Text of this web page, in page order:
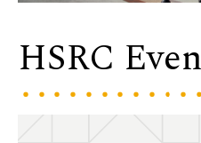
HSRC